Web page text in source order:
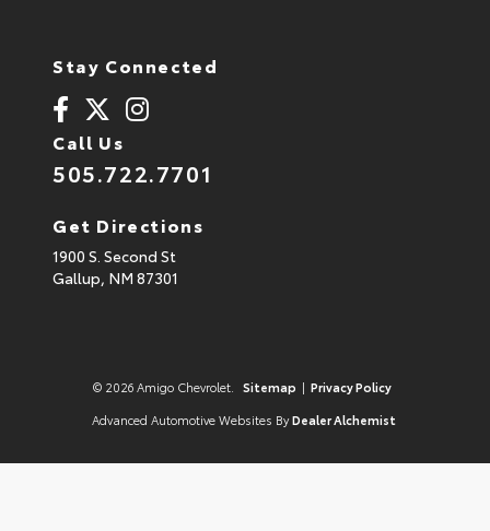
Stay Connected
Call Us
505.722.7701
Get Directions
1900 S. Second St
Gallup, NM 87301
© 2026 Amigo Chevrolet. Sitemap | Privacy Policy
Advanced Automotive Websites By Dealer Alchemist